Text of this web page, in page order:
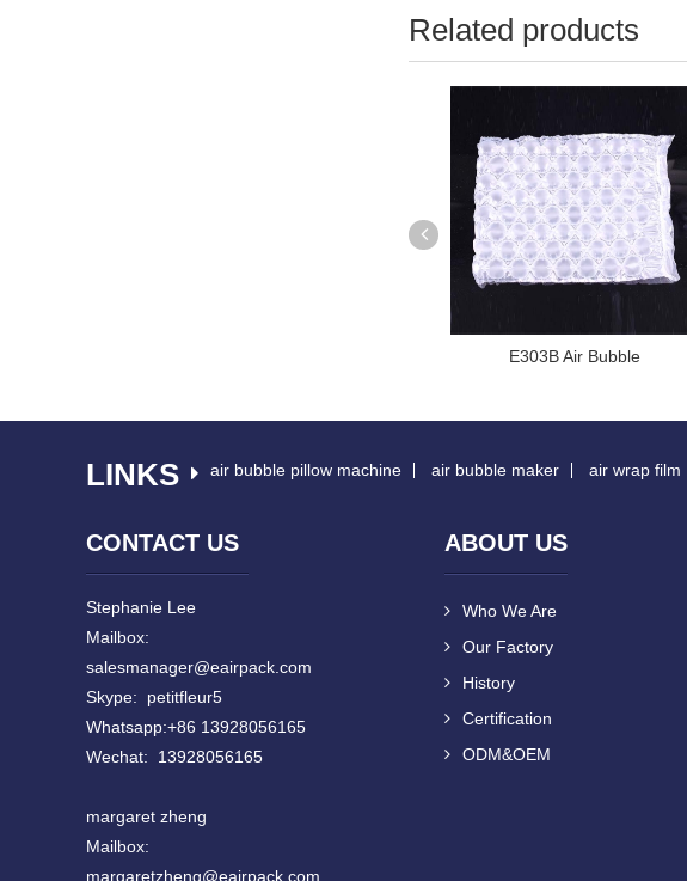
Related products
E303B Air Bubble
LINKS air bubble pillow machine air bubble maker air wrap film
CONTACT US
Stephanie Lee
Mailbox:
salesmanager@eairpack.com
Skype: petitfleur5
Whatsapp:+86 13928056165
Wechat: 13928056165
margaret zheng
Mailbox:
margaretzheng@eairpack.com
ABOUT US
Who We Are
Our Factory
History
Certification
ODM&OEM